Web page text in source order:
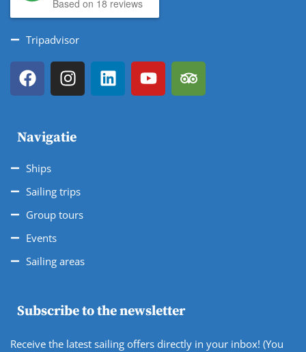
Based on 18 reviews
Tripadvisor
Navigatie
Ships
Sailing trips
Group tours
Events
Sailing areas
Subscribe to the newsletter
Receive the latest sailing offers directly in your inbox! (You